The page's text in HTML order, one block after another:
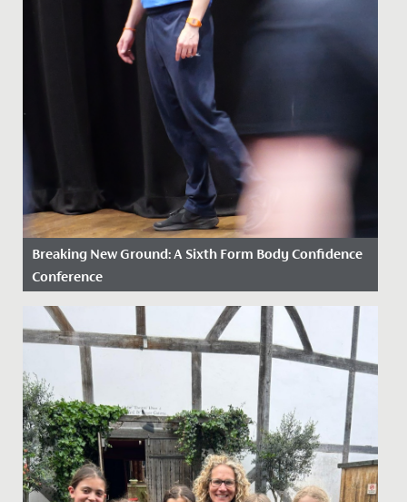
Breaking New Ground: A Sixth Form Body Confidence
Conference
Date Posted: 2 February, 2026
In a first, our Drama and Psychology Departments
came together to jointly facilitate a Body Confidence
Conference for...